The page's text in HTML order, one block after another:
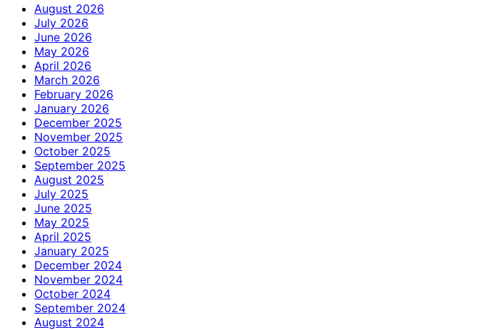
August 2026
July 2026
June 2026
May 2026
April 2026
March 2026
February 2026
January 2026
December 2025
November 2025
October 2025
September 2025
August 2025
July 2025
June 2025
May 2025
April 2025
January 2025
December 2024
November 2024
October 2024
September 2024
August 2024